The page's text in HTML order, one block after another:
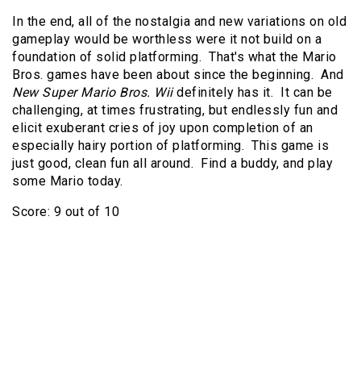
In the end, all of the nostalgia and new variations on old
gameplay would be worthless were it not build on a
foundation of solid platforming. That's what the Mario
Bros. games have been about since the beginning. And
New Super Mario Bros. Wiidefinitely has it. It can be
challenging, at times frustrating, but endlessly fun and
elicit exuberant cries of joy upon completion of an
especially hairy portion of platforming. This game is
just good, clean fun all around. Find a buddy, and play
some Mario today.
Score: 9 out of 10